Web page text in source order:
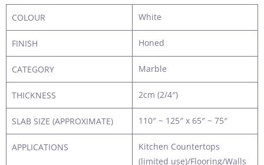
COLOUR White
FINISH Honed
CATEGORY Marble
THICKNESS 2cm (2/4″)
SLAB SIZE (APPROXIMATE) 110″ ~ 125″ x 65″ ~ 75″
APPLICATIONS
Kitchen Countertops
(limited use)/Flooring/Walls